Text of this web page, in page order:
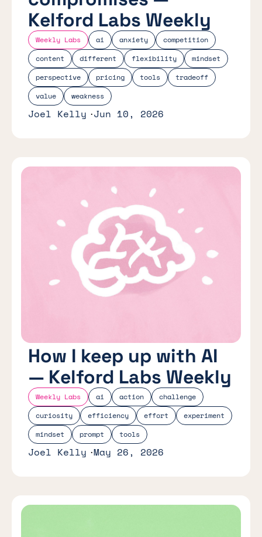
Weekly Labs ai anxiety
competition
content
different flexibility
mindset
perspective
pricing tools
tradeoff
value
weakness
Kelford Labs Weekly
Joel Kelly Jun 10, 2026
Weekly Labs ai action
challenge
curiosity
efficiency effort
experiment
mindset
prompt tools
How I keep up with AI
— Kelford Labs Weekly
Joel Kelly May 26, 2026